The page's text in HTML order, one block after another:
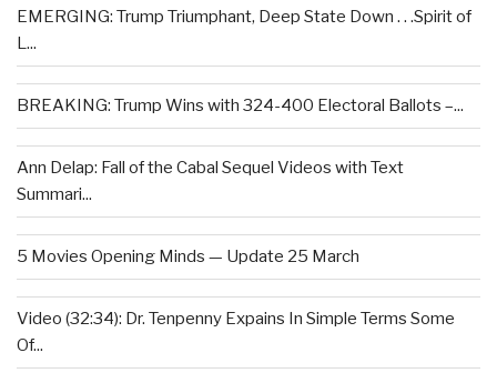
EMERGING: Trump Triumphant, Deep State Down . . .Spirit of
L...
BREAKING: Trump Wins with 324-400 Electoral Ballots –...
Ann Delap: Fall of the Cabal Sequel Videos with Text
Summari...
5 Movies Opening Minds — Update 25 March
Video (32:34): Dr. Tenpenny Expains In Simple Terms Some
Of...